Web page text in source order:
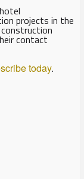
projects in the
contact
today.